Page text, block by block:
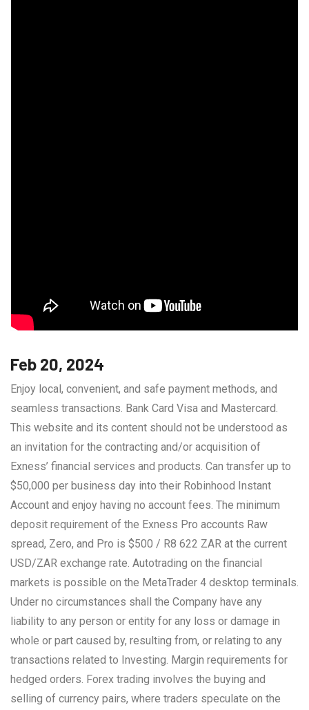
Feb 20, 2024
Enjoy local, convenient, and safe payment methods, and
seamless transactions. Bank Card Visa and Mastercard.
This website and its content should not be understood as
an invitation for the contracting and/or acquisition of
Exness’ financial services and products. Can transfer up to
$50,000 per business day into their Robinhood Instant
Account and enjoy having no account fees. The minimum
deposit requirement of the Exness Pro accounts Raw
spread, Zero, and Pro is $500 / R8 622 ZAR at the current
USD/ZAR exchange rate. Autotrading on the financial
markets is possible on the MetaTrader 4 desktop terminals.
Under no circumstances shall the Company have any
liability to any person or entity for any loss or damage in
whole or part caused by, resulting from, or relating to any
transactions related to Investing. Margin requirements for
hedged orders. Forex trading involves the buying and
selling of currency pairs, where traders speculate on the